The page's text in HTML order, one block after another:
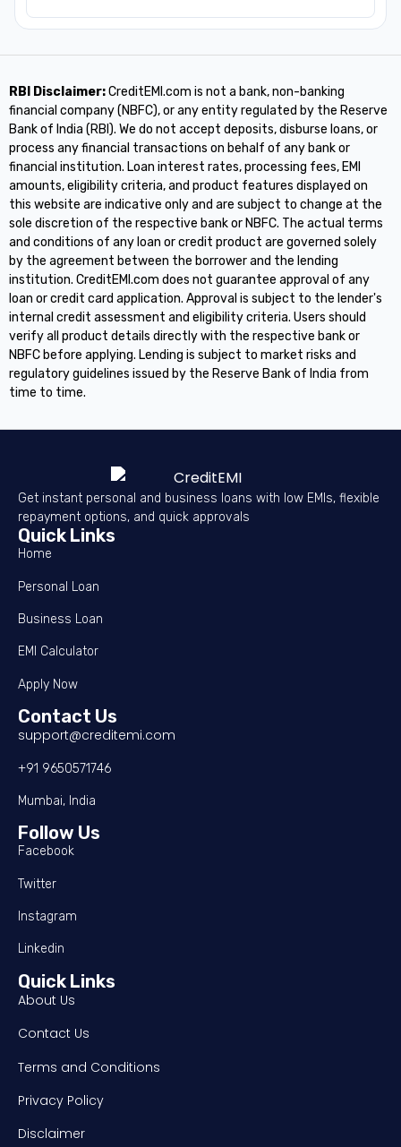
RBI Disclaimer:CreditEMI.com is not a bank, non-banking
financial company (NBFC), or any entity regulated by the Reserve
Bank of India (RBI). We do not accept deposits, disburse loans, or
process any financial transactions on behalf of any bank or
financial institution. Loan interest rates, processing fees, EMI
amounts, eligibility criteria, and product features displayed on
this website are indicative only and are subject to change at the
sole discretion of the respective bank or NBFC. The actual terms
and conditions of any loan or credit product are governed solely
by the agreement between the borrower and the lending
institution. CreditEMI.com does not guarantee approval of any
loan or credit card application. Approval is subject to the lender's
internal credit assessment and eligibility criteria. Users should
verify all product details directly with the respective bank or
NBFC before applying. Lending is subject to market risks and
regulatory guidelines issued by the Reserve Bank of India from
time to time.
Get instant personal and business loans with low EMIs, flexible
repayment options, and quick approvals
Quick Links
Home
Personal Loan
Business Loan
EMI Calculator
Apply Now
Contact Us
support@creditemi.com
+91 9650571746
Mumbai, India
Follow Us
Facebook
Twitter
Instagram
Linkedin
Quick Links
About Us
Contact Us
Terms and Conditions
Privacy Policy
Disclaimer